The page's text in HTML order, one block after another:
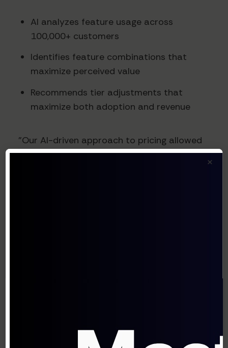
AI analyzes feature usage across
100,000+ customers
Identifies feature combinations that
maximize perceived value
Recommends tier adjustments that
maximize both adoption and revenue
"Our AI-driven approach to pricing allowed
us to identify several features that
SaaS business? Here's how to start:
×